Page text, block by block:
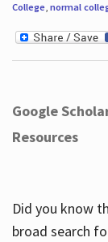
College, normal
Google
Resources
Did you know
broad search